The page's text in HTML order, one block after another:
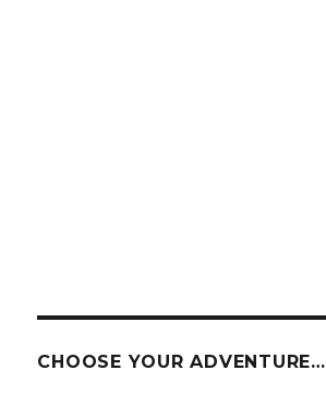
CHOOSE YOUR ADVENTURE…